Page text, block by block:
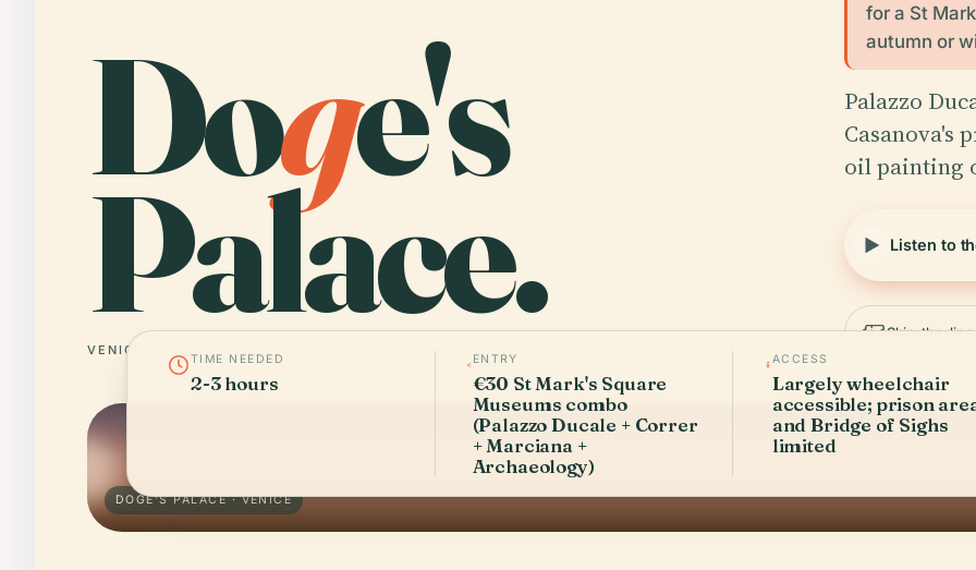
Doge's
Palace.
VENICE
for a St
autumn or
Palazzo
Casanova's
oil painting
Listen to
Skip-the-
DOGE'S PALACE · VENICE
TIME NEEDED
2-3 hours
ENTRY
€30 St Mark's Square
Museums combo
(Palazzo Ducale + Correr
+ Marciana +
Archaeology)
ACCESS
Largely wheelchair
accessible; prison
and Bridge of Sighs
limited